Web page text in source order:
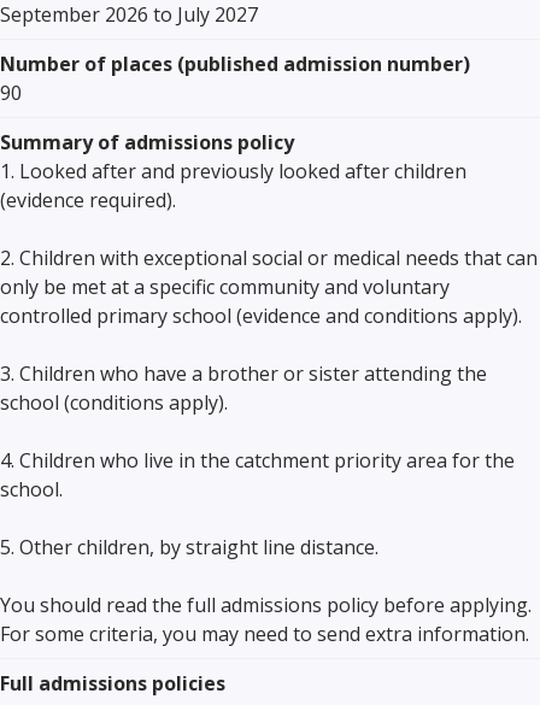
September 2026 to July 2027
Number of places (published admission number)
90
Summary of admissions policy
1. Looked after and previously looked after children
(evidence required).
2. Children with exceptional social or medical needs that can
only be met at a specific community and voluntary
controlled primary school (evidence and conditions apply).
3. Children who have a brother or sister attending the
school (conditions apply).
4. Children who live in the catchment priority area for the
school.
5. Other children, by straight line distance.
You should read the full admissions policy before applying.
For some criteria, you may need to send extra information.
Full admissions policies